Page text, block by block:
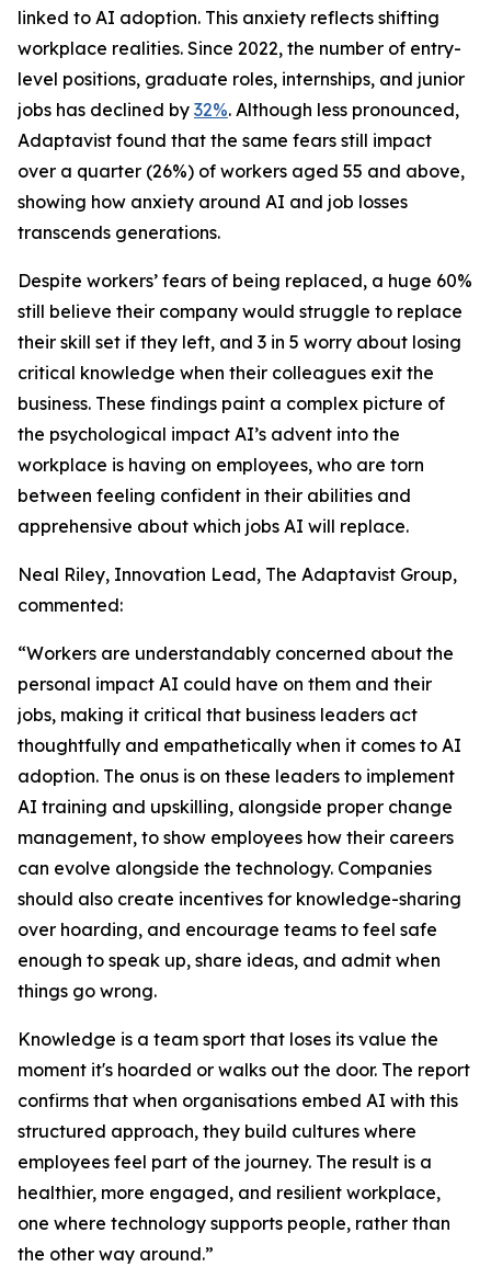
linked to AI adoption. This anxiety reflects shifting
workplace realities. Since 2022, the number of entry-
level positions, graduate roles, internships, and junior
jobs has declined by 32%. Although less pronounced,
Adaptavist found that the same fears still impact
over a quarter (26%) of workers aged 55 and above,
showing how anxiety around AI and job losses
transcends generations.
Despite workers’ fears of being replaced, a huge 60%
still believe their company would struggle to replace
their skill set if they left, and 3 in 5 worry about losing
critical knowledge when their colleagues exit the
business. These findings paint a complex picture of
the psychological impact AI’s advent into the
workplace is having on employees, who are torn
between feeling confident in their abilities and
apprehensive about which jobs AI will replace.
Neal Riley, Innovation Lead, The Adaptavist Group,
commented:
“Workers are understandably concerned about the
personal impact AI could have on them and their
jobs, making it critical that business leaders act
thoughtfully and empathetically when it comes to AI
adoption. The onus is on these leaders to implement
AI training and upskilling, alongside proper change
management, to show employees how their careers
can evolve alongside the technology. Companies
should also create incentives for knowledge-sharing
over hoarding, and encourage teams to feel safe
enough to speak up, share ideas, and admit when
things go wrong.
Knowledge is a team sport that loses its value the
moment it's hoarded or walks out the door. The report
confirms that when organisations embed AI with this
structured approach, they build cultures where
employees feel part of the journey. The result is a
healthier, more engaged, and resilient workplace,
one where technology supports people, rather than
the other way around.”